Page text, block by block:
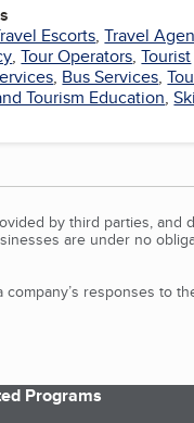
Escorts,Travel
,Tour Operators,Tourist
, Bus Services,
Tourism Education,
by third parties, and
are under no
responses to
Programs